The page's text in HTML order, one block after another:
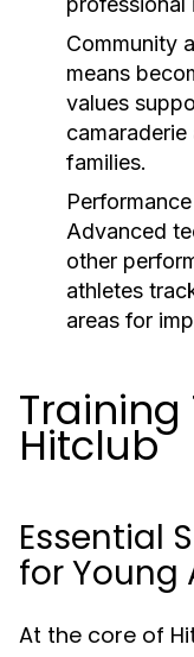
Community
means
values
families.
Advanced
other
athletes
areas for
Hitclub
Essential
for Young
At the core of